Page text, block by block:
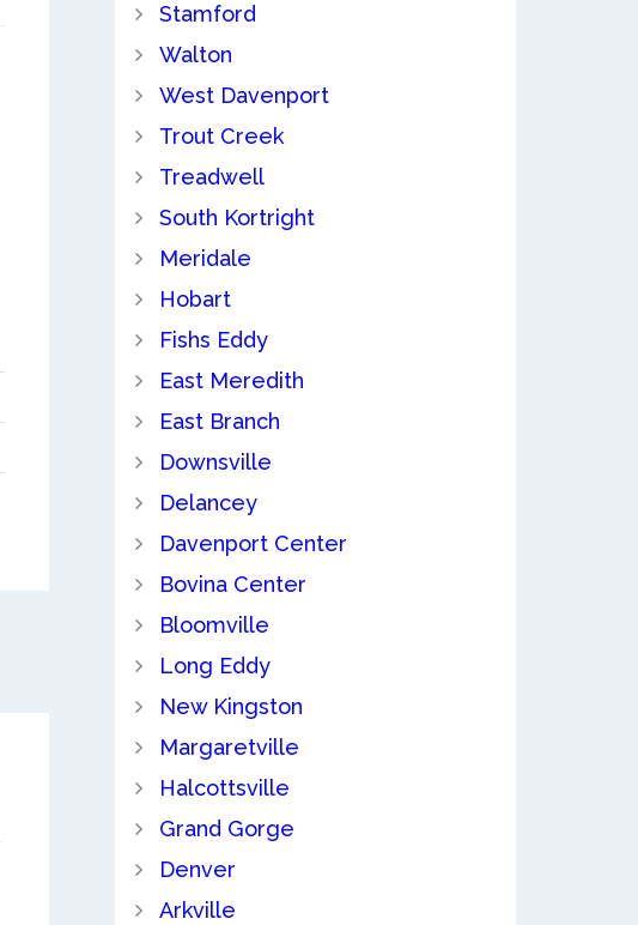
Stamford
Walton
West Davenport
Trout Creek
Treadwell
South Kortright
Meridale
Hobart
Fishs Eddy
East Meredith
East Branch
Downsville
Delancey
Davenport Center
Bovina Center
Bloomville
Long Eddy
New Kingston
Margaretville
Halcottsville
Grand Gorge
Denver
Arkville